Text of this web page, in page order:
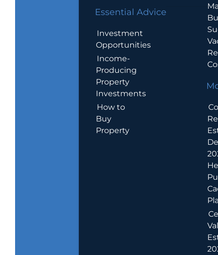
Essential Advice
Investment
Opportunities
Income-
Producing
Property
Investments
How to
Buy
Property